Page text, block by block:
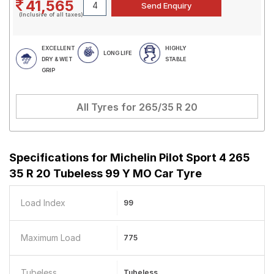
41,565
(Inclusive of all taxes)
EXCELLENT
DRY & WET
GRIP
LONG LIFE
HIGHLY
STABLE
All Tyres for 265/35 R 20
Specifications for Michelin Pilot Sport 4 265
35 R 20 Tubeless 99 Y MO Car Tyre
Load Index 99
Maximum Load 775